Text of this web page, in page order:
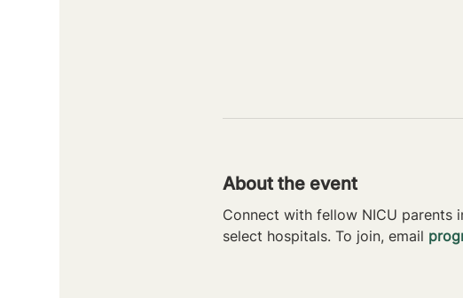
About the event
Connect with fellow NICU parents
select hospitals. To join, email